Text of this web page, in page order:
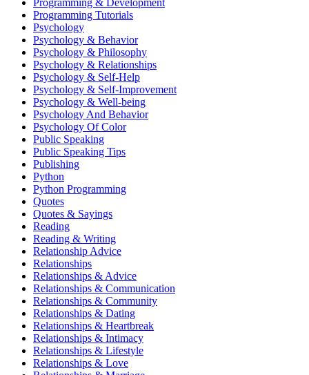
Programming Tutorials
Psychology
Psychology & Behavior
Psychology & Philosophy
Psychology & Relationships
Psychology & Self-Help
Psychology & Self-Improvement
Psychology & Well-being
Psychology And Behavior
Psychology Of Color
Public Speaking
Public Speaking Tips
Publishing
Python
Python Programming
Quotes
Quotes & Sayings
Reading
Reading & Writing
Relationship Advice
Relationships
Relationships & Advice
Relationships & Communication
Relationships & Community
Relationships & Dating
Relationships & Heartbreak
Relationships & Intimacy
Relationships & Lifestyle
Relationships & Love